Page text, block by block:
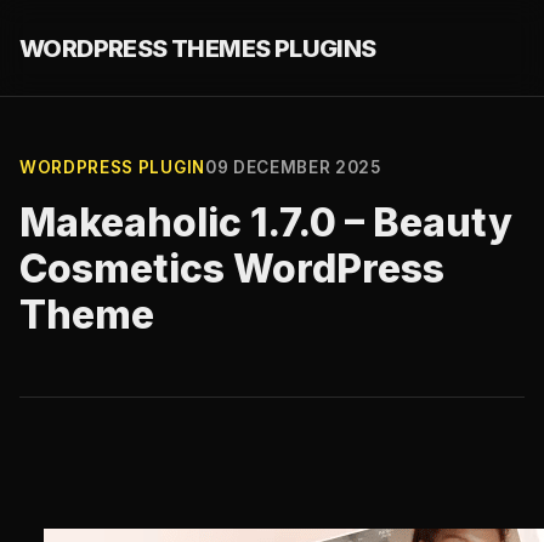
WORDPRESS THEMES PLUGINS
WORDPRESS PLUGIN 09 DECEMBER 2025
Makeaholic 1.7.0 – Beauty
Cosmetics WordPress
Theme